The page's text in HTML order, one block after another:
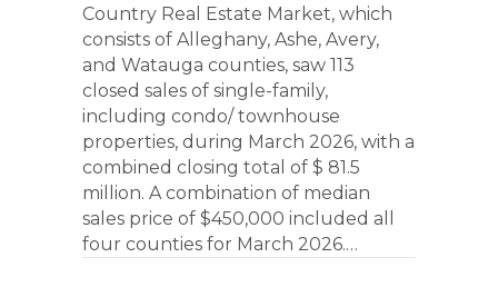
Country Real Estate Market, which
consists of Alleghany, Ashe, Avery,
and Watauga counties, saw 113
closed sales of single-family,
including condo/ townhouse
properties, during March 2026, with a
combined closing total of $ 81.5
million. A combination of median
sales price of $450,000 included all
four counties for March 2026.…